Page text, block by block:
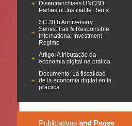
Disenfranchises UNCBD
Parties of Justifiable Rents
SC 30th Anniversary
Series: Fair & Responsible
International Investment
Regime
Artigo: A tributação da
economia digital na prática
Documento: La fiscalidad
de la economía digital en la
práctica
Publications and Pages